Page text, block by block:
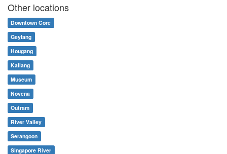
Other locations
Downtown Core
Geylang
Hougang
Kallang
Museum
Novena
Outram
River Valley
Serangoon
Singapore River